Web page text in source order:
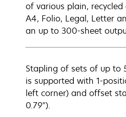
of various plain,
A4, Folio, Legal, Letter
an up to 300-sheet
Stapling of sets of up to
is supported with 1-
left corner) and offset
0.79").